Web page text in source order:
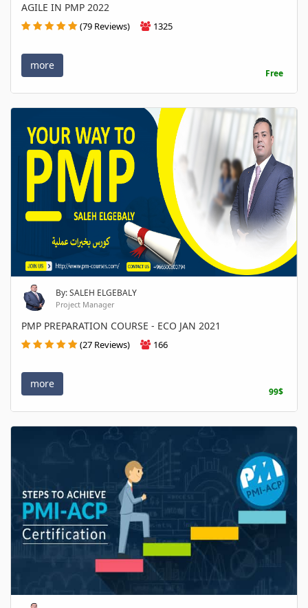
AGILE IN PMP 2022
(79 Reviews) 1325
more
Free
By: SALEH ELGEBALY
Project Manager
PMP PREPARATION COURSE - ECO JAN 2021
(27 Reviews) 166
more
99$